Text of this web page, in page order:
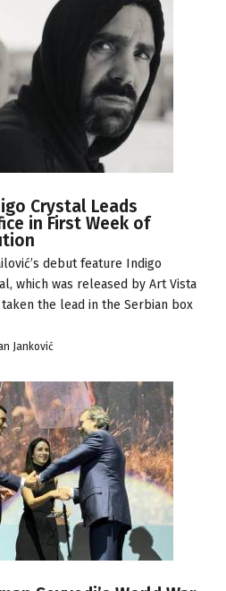
Crystal Leads
in First Week of
debut feature Indigo
which was released by Art Vista
taken the lead in the Serbian box
Janković